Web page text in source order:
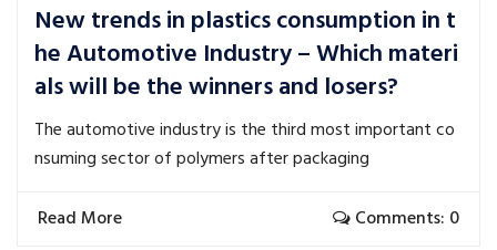
New trends in plastics consumption in t
he Automotive Industry – Which materi
als will be the winners and losers?
The automotive industry is the third most important co
nsuming sector of polymers after packaging
Read More Comments: 0